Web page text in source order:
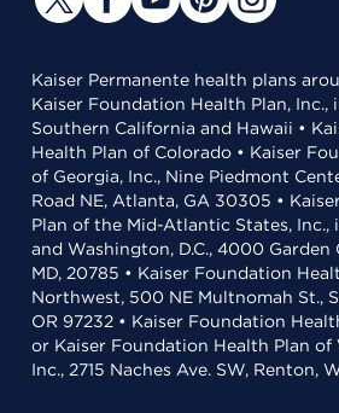
Kaiser Permanente health plans
Kaiser Foundation Health Plan, Inc.,
Southern California and Hawaii •
Health Plan of Colorado • Kaiser
of Georgia, Inc., Nine Piedmont
Road NE, Atlanta, GA 30305 •
Plan of the Mid-Atlantic States, Inc.,
and Washington, D.C., 4000
MD, 20785 • Kaiser Foundation
Northwest, 500 NE Multnomah St.,
OR 97232 • Kaiser Foundation
or Kaiser Foundation Health Plan
Inc., 2715 Naches Ave. SW, Renton,